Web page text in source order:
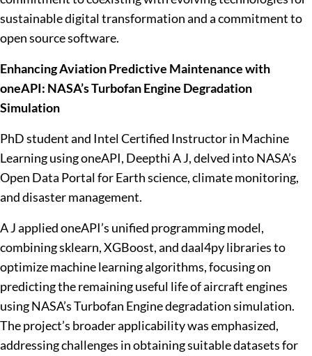
sustainable digital transformation and a commitment to
open source software.
Enhancing Aviation Predictive Maintenance with
oneAPI: NASA’s Turbofan Engine Degradation
Simulation
PhD student and Intel Certified Instructor in Machine
Learning using oneAPI, Deepthi A J, delved into NASA’s
Open Data Portal for Earth science, climate monitoring,
and disaster management.
A J applied oneAPI’s unified programming model,
combining sklearn, XGBoost, and daal4py libraries to
optimize machine learning algorithms, focusing on
predicting the remaining useful life of aircraft engines
using NASA’s Turbofan Engine degradation simulation.
The project’s broader applicability was emphasized,
addressing challenges in obtaining suitable datasets for